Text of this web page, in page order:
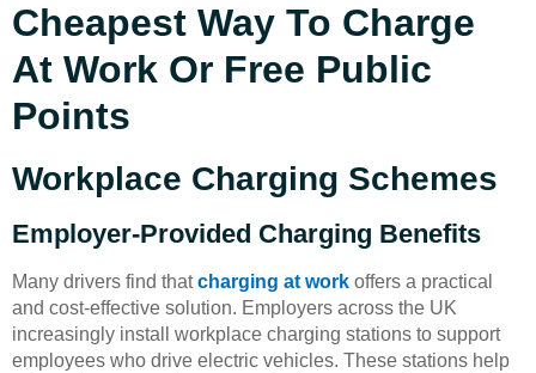
Cheapest Way To Charge
At Work Or Free Public
Points
Workplace Charging Schemes
Employer-Provided Charging Benefits
Many drivers find thatcharging at work offers a practical
and cost-effective solution. Employers across the UK
increasingly install workplace charging stations to support
employees who drive electric vehicles. These stations help